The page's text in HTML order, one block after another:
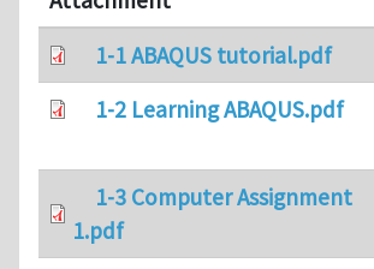
1-1 ABAQUS tutorial.pdf
1-2 Learning ABAQUS.pdf
1-3 Computer Assignment
1.pdf